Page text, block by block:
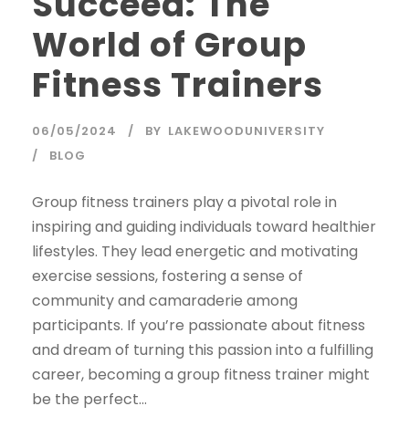
World of Group
Fitness Trainers
06/05/2024 BY LAKEWOODUNIVERSITY
BLOG
Group fitness trainers play a pivotal role in
inspiring and guiding individuals toward healthier
lifestyles. They lead energetic and motivating
exercise sessions, fostering a sense of
community and camaraderie among
participants. If you’re passionate about fitness
and dream of turning this passion into a fulfilling
career, becoming a group fitness trainer might
be the perfect...